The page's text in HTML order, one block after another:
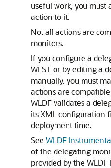
useful work, you must
action to it.
Not all actions are
monitors.
If you configure a
WLST or by editing a
manually, you must
actions are
WLDF validates a
its XML configuration
deployment time.
See WLDF
of the delegating
provided by the